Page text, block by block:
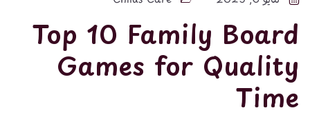
Top 10 Family Board
Games for Quality
Time